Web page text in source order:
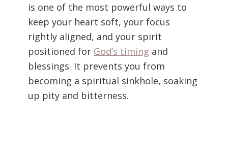
is one of the most powerful ways to
keep your heart soft, your focus
rightly aligned, and your spirit
positioned for God’s timing and
blessings. It prevents you from
becoming a spiritual sinkhole, soaking
up pity and bitterness.